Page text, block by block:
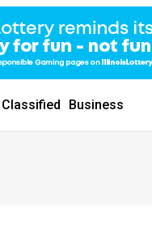
Classified Business